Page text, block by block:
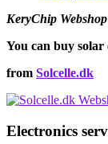
KeryChip
You can buy
from Solcelle.dk
Electronics